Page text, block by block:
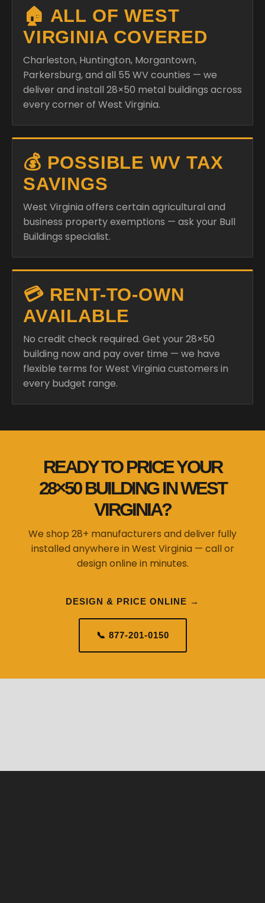
🏠 ALL OF WEST
VIRGINIA COVERED
Charleston, Huntington, Morgantown,
Parkersburg, and all 55 WV counties — we
deliver and install 28×50 metal buildings across
every corner of West Virginia.
💰 POSSIBLE WV TAX
SAVINGS
West Virginia offers certain agricultural and
business property exemptions — ask your Bull
Buildings specialist.
💳 RENT-TO-OWN
AVAILABLE
No credit check required. Get your 28×50
building now and pay over time — we have
flexible terms for West Virginia customers in
every budget range.
READY TO PRICE YOUR
28×50 BUILDING IN WEST
VIRGINIA?
We shop 28+ manufacturers and deliver fully
installed anywhere in West Virginia — call or
design online in minutes.
DESIGN & PRICE ONLINE →
📞 877-201-0150